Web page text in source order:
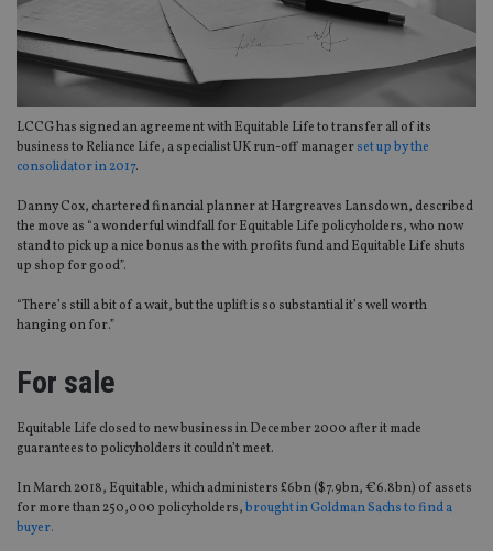
LCCG has signed an agreement with Equitable Life to transfer all of its
business to Reliance Life, a specialist UK run-off managerset up by the
consolidator in 2017.
Danny Cox, chartered financial planner at Hargreaves Lansdown, described
the move as “a wonderful windfall for Equitable Life policyholders, who now
stand to pick up a nice bonus as the with profits fund and Equitable Life shuts
up shop for good”.
“There’s still a bit of a wait, but the uplift is so substantial it’s well worth
hanging on for.”
For sale
Equitable Life closed to new business in December 2000 after it made
guarantees to policyholders it couldn’t meet.
In March 2018, Equitable, which administers £6bn ($7.9bn, €6.8bn) of assets
for more than 250,000 policyholders,brought in Goldman Sachs to find a
buyer.